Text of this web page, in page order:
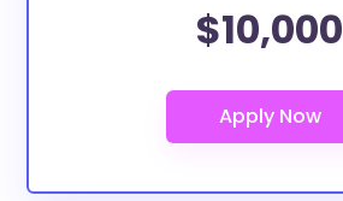
$10,000